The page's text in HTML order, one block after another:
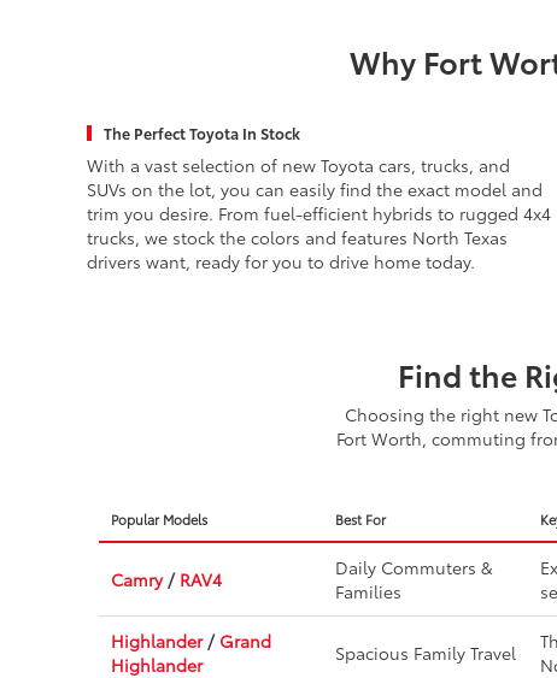
Why Fort
The Perfect Toyota In Stock
With a vast selection of new Toyota cars, trucks, and
SUVs on the lot, you can easily find the exact model and
trim you desire. From fuel-efficient hybrids to rugged 4x4
trucks, we stock the colors and features North Texas
drivers want, ready for you to drive home today.
Find the
Choosing the right new
Fort Worth, commuting
Popular Models Best For
Camry/ RAV4
Daily Commuters &
Families
Highlander/ Grand
Highlander
Spacious Family Travel